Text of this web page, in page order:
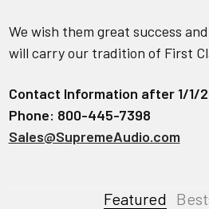
We wish them great success
will carry our tradition of First
Contact Information after 1/1/
Phone: 800-445-7398
Sales@SupremeAudio.com
Featured